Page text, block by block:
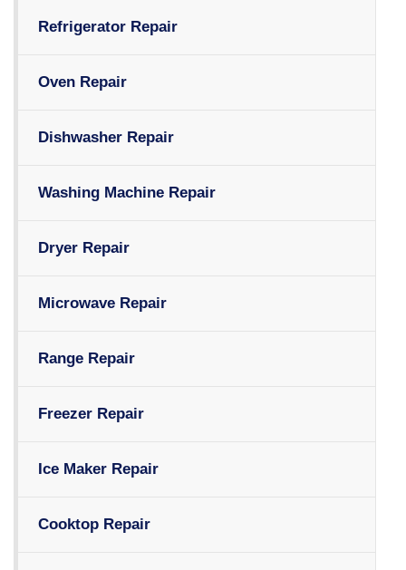
Refrigerator Repair
Oven Repair
Dishwasher Repair
Washing Machine Repair
Dryer Repair
Microwave Repair
Range Repair
Freezer Repair
Ice Maker Repair
Cooktop Repair